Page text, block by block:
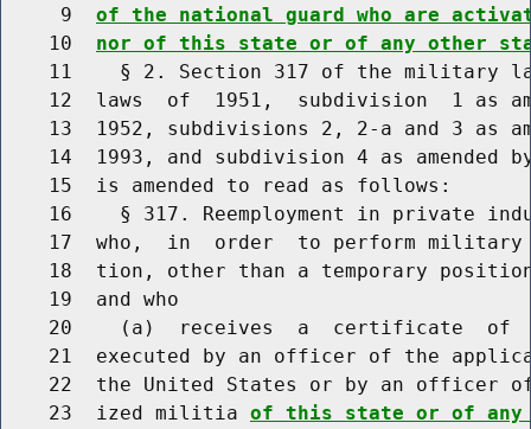
     9
of the national guard who are
    10
nor of this state or of any other
11    § 2. Section 317 of the military
12  laws  of  1951,  subdivision  1 as
13  1952, subdivisions 2, 2-a and 3 as
14  1993, and subdivision 4 as amended
    15  is amended to read as follows:
16    § 317. Reemployment in private
17  who,  in  order  to perform
18  tion, other than a temporary
    19  and who
20    (a)  receives  a  certificate  of
21  executed by an officer of the
22  the United States or by an officer
    23  ized militia
of this state or of any